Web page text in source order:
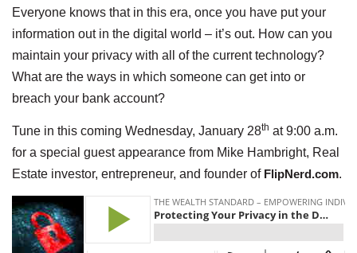
Everyone knows that in this era, once you have put your
information out in the digital world – it’s out. How can you
maintain your privacy with all of the current technology?
What are the ways in which someone can get into or
breach your bank account?
Tune in this coming Wednesday, January 28th at 9:00 a.m.
for a special guest appearance from Mike Hambright, Real
Estate investor, entrepreneur, and founder of FlipNerd.com.